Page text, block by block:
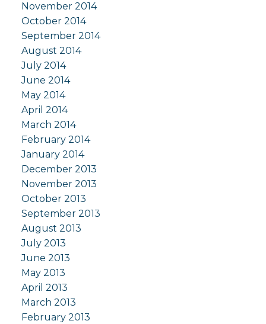
November 2014
October 2014
September 2014
August 2014
July 2014
June 2014
May 2014
April 2014
March 2014
February 2014
January 2014
December 2013
November 2013
October 2013
September 2013
August 2013
July 2013
June 2013
May 2013
April 2013
March 2013
February 2013